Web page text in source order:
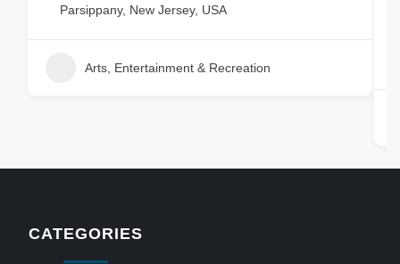
Parsippany, New Jersey, USA
Arts, Entertainment & Recreation
CATEGORIES